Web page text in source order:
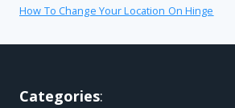
How To Change Your Location On Hinge
Categories: